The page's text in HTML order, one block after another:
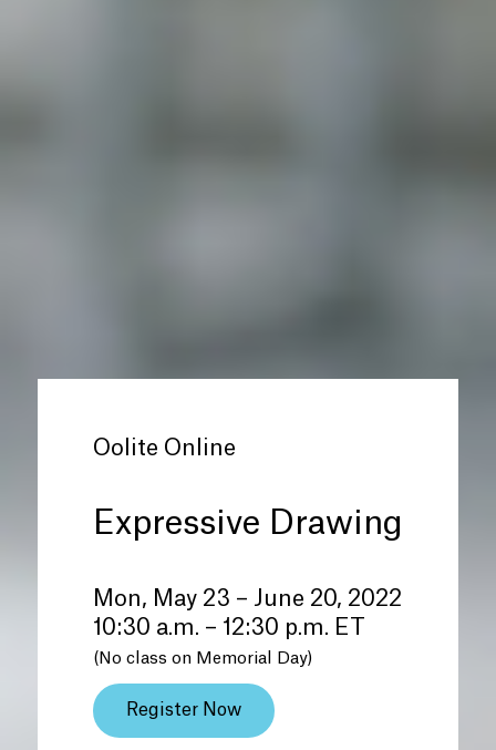
Oolite Online
Expressive Drawing
Mon, May 23 – June 20, 2022
10:30 a.m. – 12:30 p.m. ET
(No class on Memorial Day)
Register Now